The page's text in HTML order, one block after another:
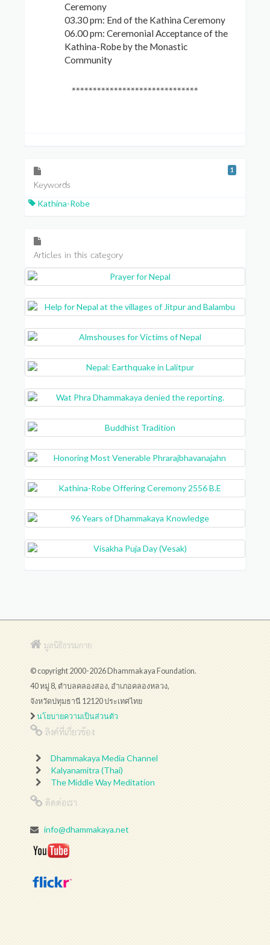
Ceremony
03.30 pm: End of the Kathina Ceremony
06.00 pm: Ceremonial Acceptance of the
Kathina-Robe by the Monastic
Community
******************************
Keywords
1
Kathina-Robe
Articles in this category
มูลนิธิธรรมกาย
© copyright 2000-2026 Dhammakaya Foundation.
40 หมู่ 8, ตำบลคลองสอง, อำเภอคลองหลวง,
จังหวัดปทุมธานี 12120 ประเทศไทย
นโยบายความเป็นส่วนตัว
ลิงค์ที่เกี่ยวข้อง
Dhammakaya Media Channel
Kalyanamitra (Thai)
The Middle Way Meditation
ติดต่อเรา
info@dhammakaya.net